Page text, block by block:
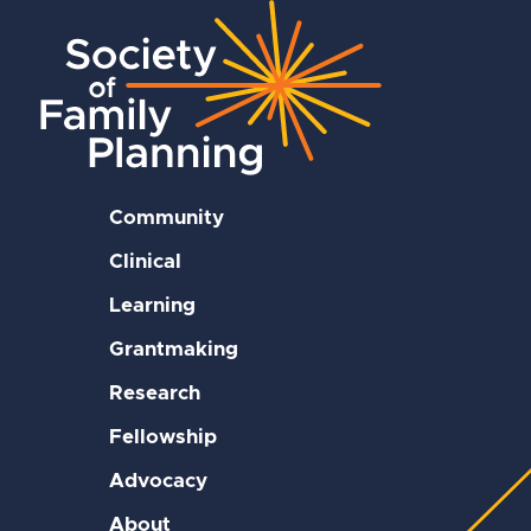
Community
Clinical
Learning
Grantmaking
Research
Fellowship
Advocacy
About